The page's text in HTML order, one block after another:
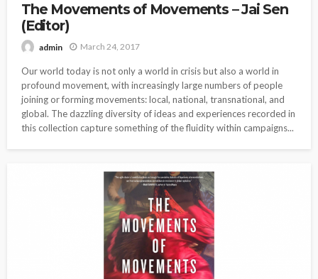
The Movements of Movements – Jai Sen
(Editor)
admin March 24, 2017
Our world today is not only a world in crisis but also a world in
profound movement, with increasingly large numbers of people
joining or forming movements: local, national, transnational, and
global. The dazzling diversity of ideas and experiences recorded in
this collection capture something of the fluidity within campaigns...